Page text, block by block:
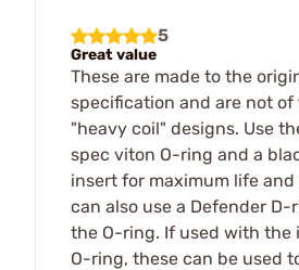
5
Great value
These are made to the
specification and are not of
"heavy coil" designs. Use
spec viton O-ring and a
insert for maximum life and
can also use a Defender
the O-ring. If used with the
O-ring, these can be used